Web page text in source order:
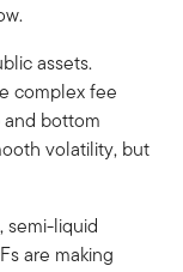
assets.
complex fee
bottom
volatility, but
semi-liquid
are making